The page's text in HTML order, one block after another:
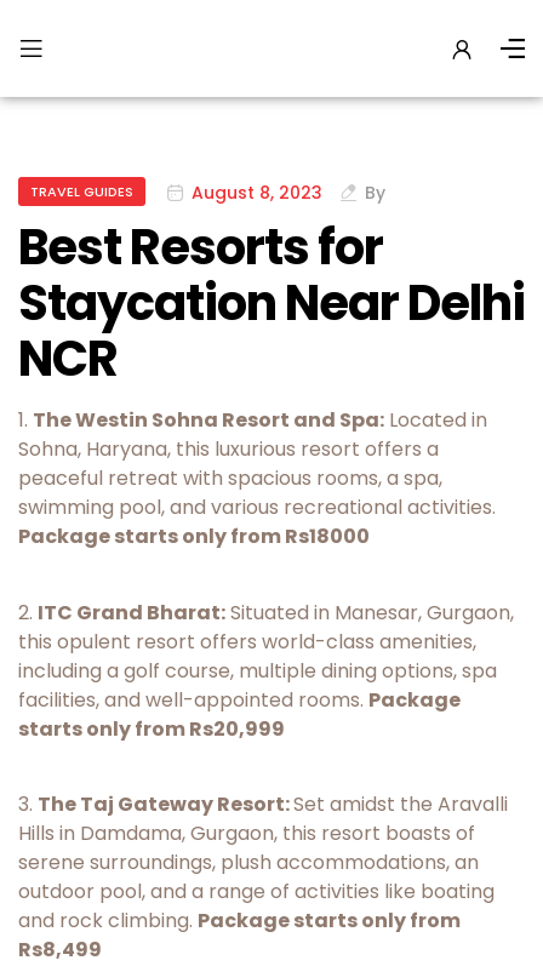
TRAVEL GUIDES August 8, 2023 By
Best Resorts for
Staycation Near Delhi
NCR
1. The Westin Sohna Resort and Spa: Located in
Sohna, Haryana, this luxurious resort offers a
peaceful retreat with spacious rooms, a spa,
swimming pool, and various recreational activities.
Package starts only from Rs18000
2. ITC Grand Bharat:Situated in Manesar, Gurgaon,
this opulent resort offers world-class amenities,
including a golf course, multiple dining options, spa
facilities, and well-appointed rooms. Package
starts only from Rs20,999
3. The Taj Gateway Resort:Set amidst the Aravalli
Hills in Damdama, Gurgaon, this resort boasts of
serene surroundings, plush accommodations, an
outdoor pool, and a range of activities like boating
and rock climbing. Package starts only from
Rs8,499